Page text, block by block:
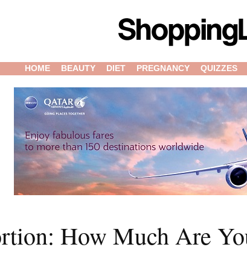
HOME BEAUTY DIET PREGNANCY QUIZZES
How Much Are